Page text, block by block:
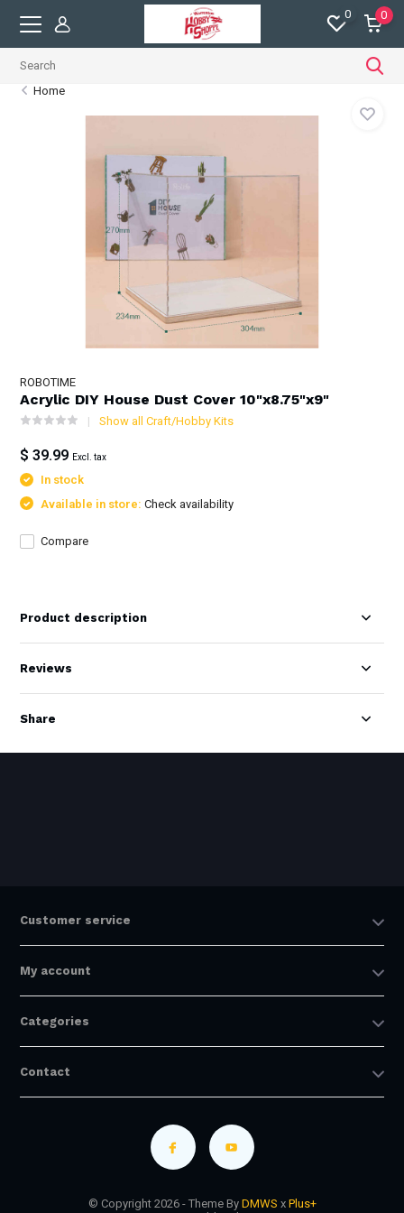
0 0
Home
ROBOTIME
Acrylic DIY House Dust Cover 10"x8.75"x9"
Show all Craft/Hobby Kits
$ 39.99 Excl. tax
In stock
Available in store:Check availability
Compare
Product description
Reviews
Share
Customer service
My account
Categories
Contact
© Copyright 2026 - Theme By DMWS x Plus+